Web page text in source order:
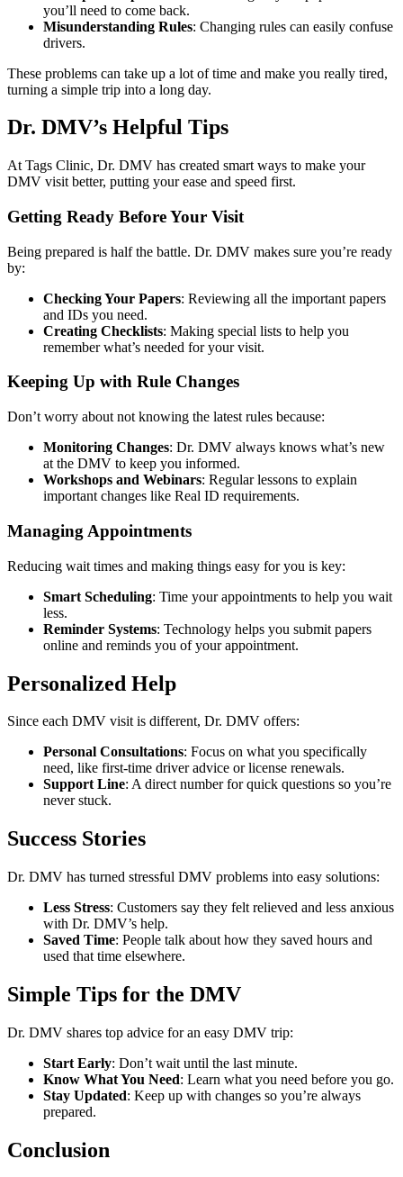
you’ll need to come back.
Misunderstanding Rules: Changing rules can easily confuse
drivers.
These problems can take up a lot of time and make you really tired,
turning a simple trip into a long day.
Dr. DMV’s Helpful Tips
At Tags Clinic, Dr. DMV has created smart ways to make your
DMV visit better, putting your ease and speed first.
Getting Ready Before Your Visit
Being prepared is half the battle. Dr. DMV makes sure you’re ready
by:
Checking Your Papers: Reviewing all the important papers
and IDs you need.
Creating Checklists: Making special lists to help you
remember what’s needed for your visit.
Keeping Up with Rule Changes
Don’t worry about not knowing the latest rules because:
Monitoring Changes: Dr. DMV always knows what’s new
at the DMV to keep you informed.
Workshops and Webinars: Regular lessons to explain
important changes like Real ID requirements.
Managing Appointments
Reducing wait times and making things easy for you is key:
Smart Scheduling: Time your appointments to help you wait
less.
Reminder Systems: Technology helps you submit papers
online and reminds you of your appointment.
Personalized Help
Since each DMV visit is different, Dr. DMV offers:
Personal Consultations: Focus on what you specifically
need, like first-time driver advice or license renewals.
Support Line: A direct number for quick questions so you’re
never stuck.
Success Stories
Dr. DMV has turned stressful DMV problems into easy solutions:
Less Stress: Customers say they felt relieved and less anxious
with Dr. DMV’s help.
Saved Time: People talk about how they saved hours and
used that time elsewhere.
Simple Tips for the DMV
Dr. DMV shares top advice for an easy DMV trip:
Start Early: Don’t wait until the last minute.
Know What You Need: Learn what you need before you go.
Stay Updated: Keep up with changes so you’re always
prepared.
Conclusion